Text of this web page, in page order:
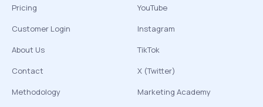
Pricing
Customer Login
About Us
Contact
Methodology
YouTube
Instagram
TikTok
X (Twitter)
Marketing Academy